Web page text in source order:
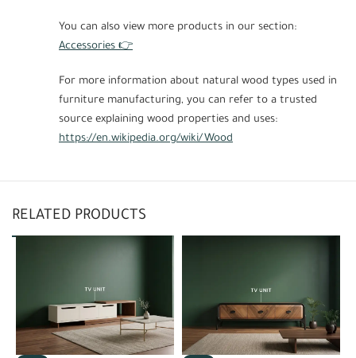
You can also view more products in our section:
Accessories 👉
For more information about natural wood types used in
furniture manufacturing, you can refer to a trusted
source explaining wood properties and uses:
https://en.wikipedia.org/wiki/Wood
RELATED PRODUCTS